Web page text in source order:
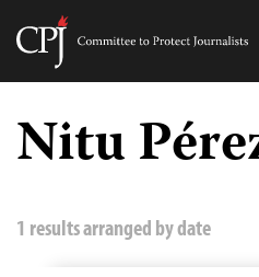
Skip
content
Committee
Journalists
Nitu
1 results arranged by date